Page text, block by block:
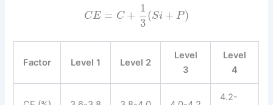
CE = C +
1
3
(Si + P)
Factor Level 1 Level 2
Level
3
Level
4
4.2-